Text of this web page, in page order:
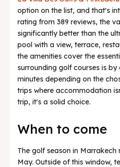
option on the list, and that's
rating from 389 reviews, the
significantly better than the
pool with a view, terrace,
the amenities cover the
surrounding golf courses is
minutes depending on the
trips where accommodation
trip, it's a solid choice.
When to come
The golf season in
May. Outside of this window,